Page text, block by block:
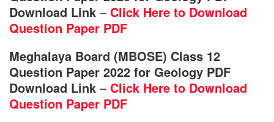
Download Link – Click Here to Download
Question Paper PDF
Meghalaya Board (MBOSE) Class 12
Question Paper 2022 for Geology PDF
Download Link – Click Here to Download
Question Paper PDF